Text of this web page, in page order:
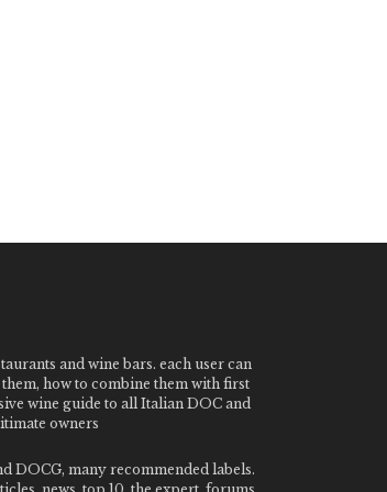
and wine bars. each user can
how to combine them with first
wine guide to all Italian DOC and
owners
DOCG, many recommended labels.